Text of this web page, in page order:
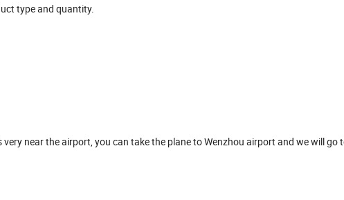
type and quantity.
near the airport, you can take the plane to Wenzhou airport and we will go